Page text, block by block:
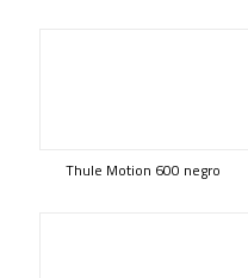
Thule Motion 600 negro